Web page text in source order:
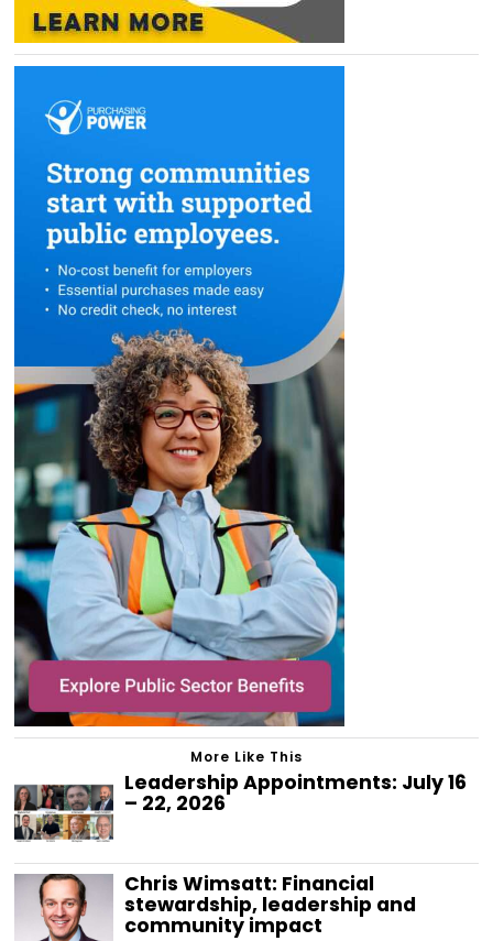
More Like This
Leadership Appointments: July 16
– 22, 2026
Chris Wimsatt: Financial
stewardship, leadership and
community impact